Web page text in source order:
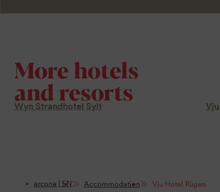
More hotels
and resorts
Wyn Strandhotel Sylt
arcona | EN Accommodation Vju Hotel Rügen